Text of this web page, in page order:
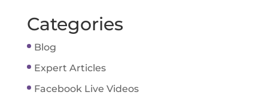
Categories
Blog
Expert Articles
Facebook Live Videos